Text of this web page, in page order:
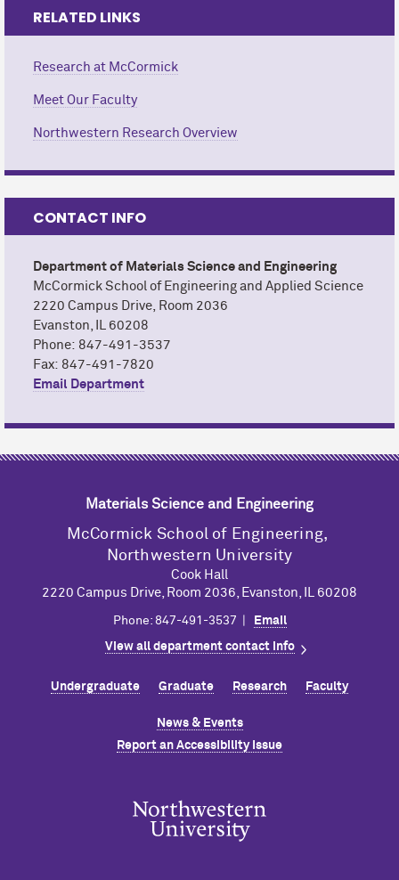
RELATED LINKS
Research at McCormick
Meet Our Faculty
Northwestern Research Overview
CONTACT INFO
Department of Materials Science and Engineering
McCormick School of Engineering and Applied Science
2220 Campus Drive, Room 2036
Evanston, IL 60208
Phone: 847-491-3537
Fax: 847-491-7820
Email Department
Materials Science and Engineering
M cCormick School of Engineering,
Northwestern University
Cook Hall
2220 Campus Drive, Room 2036, Evanston, IL 60208
Phone: 847-491-3537 | Email
View all department contact info
Undergraduate Graduate Research Faculty
News & Events
Report an Accessibility Issue